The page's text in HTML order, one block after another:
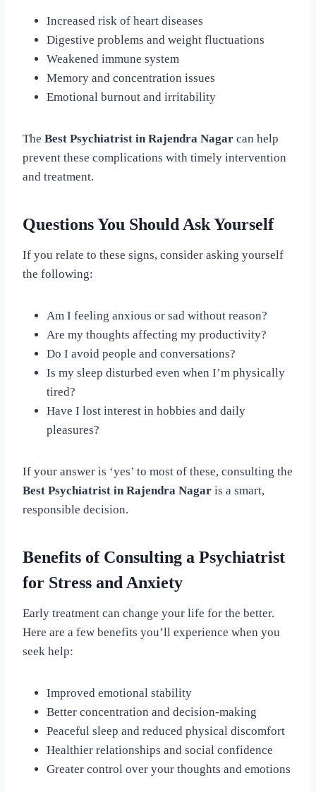
Increased risk of heart diseases
Digestive problems and weight fluctuations
Weakened immune system
Memory and concentration issues
Emotional burnout and irritability
The Best Psychiatrist in Rajendra Nagar can help
prevent these complications with timely intervention
and treatment.
Questions You Should Ask Yourself
If you relate to these signs, consider asking yourself
the following:
Am I feeling anxious or sad without reason?
Are my thoughts affecting my productivity?
Do I avoid people and conversations?
Is my sleep disturbed even when I’m physically
tired?
Have I lost interest in hobbies and daily
pleasures?
If your answer is ‘yes’ to most of these, consulting the
Best Psychiatrist in Rajendra Nagar is a smart,
responsible decision.
Benefits of Consulting a Psychiatrist
for Stress and Anxiety
Early treatment can change your life for the better.
Here are a few benefits you’ll experience when you
seek help:
Improved emotional stability
Better concentration and decision-making
Peaceful sleep and reduced physical discomfort
Healthier relationships and social confidence
Greater control over your thoughts and emotions